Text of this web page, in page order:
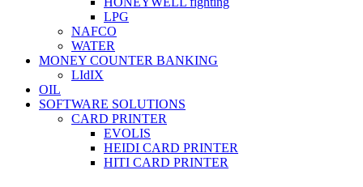
LPG
NAFCO
WATER
MONEY COUNTER BANKING
LIdIX
OIL
SOFTWARE SOLUTIONS
CARD PRINTER
EVOLIS
HEIDI CARD PRINTER
HITI CARD PRINTER